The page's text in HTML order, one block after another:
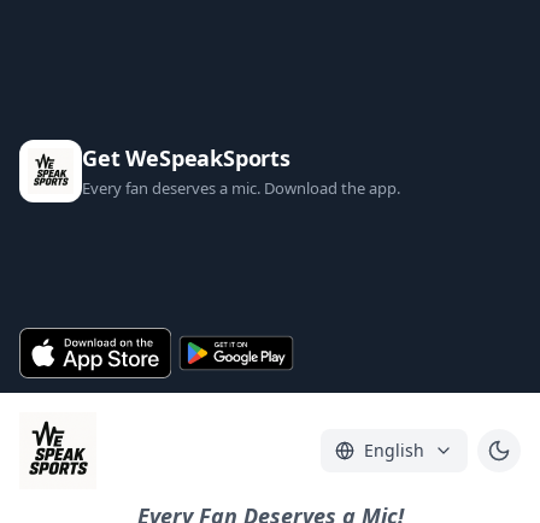
Get WeSpeakSports
Every fan deserves a mic. Download the app.
English
Every Fan Deserves a Mic!